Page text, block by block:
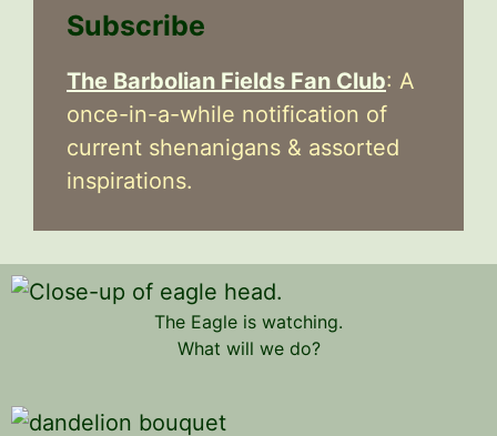
Subscribe
The Barbolian Fields Fan Club: A
once-in-a-while notification of
current shenanigans & assorted
inspirations.
The Eagle is watching.
What will we do?